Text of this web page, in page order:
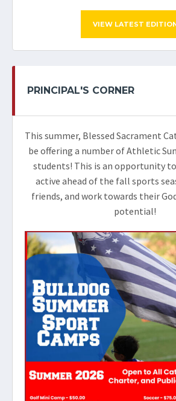
VIEW LATEST
PRINCIPAL'S CORNER
This summer, Blessed Sacrament
be offering a number of Athletic
students! This is an opportunity
active ahead of the fall sports
friends, and work towards their
potential!